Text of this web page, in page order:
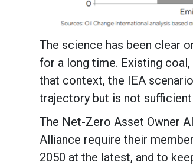
The science has been clear
for a long time. Existing
that context, the IEA
trajectory but is not
The Net-Zero Asset Owner
Alliance require their
2050 at the latest, and to